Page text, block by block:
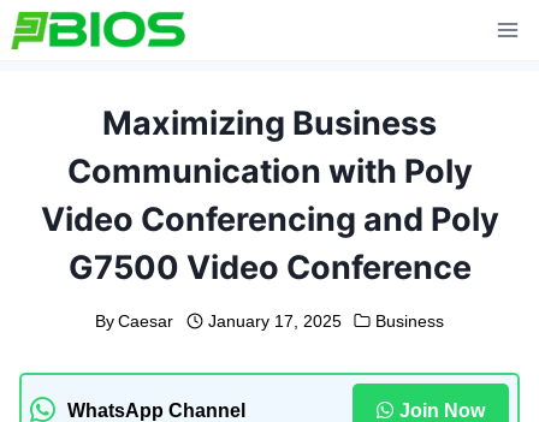
Skip
to
Maximizing Business
Communication with Poly
Video Conferencing and Poly
G7500 Video Conference
By Caesar January 17, 2025 Business
WhatsApp Channel Join Now